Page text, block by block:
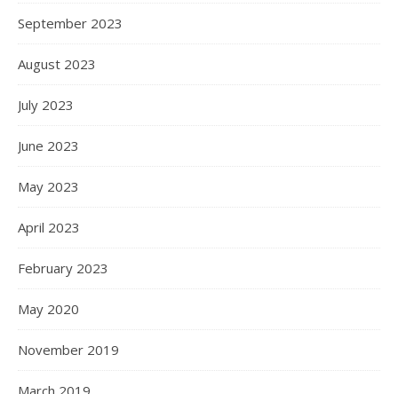
September 2023
August 2023
July 2023
June 2023
May 2023
April 2023
February 2023
May 2020
November 2019
March 2019